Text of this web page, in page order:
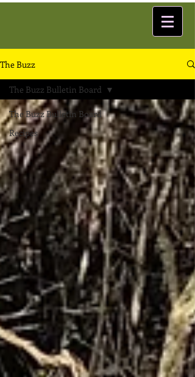
The Buzz
The Buzz Bulletin Board
Recipes
The Buzz Bulletin Board